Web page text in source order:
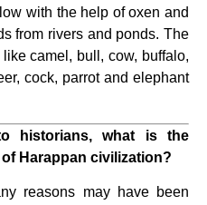
with the help of oxen and
from rivers and ponds. The
camel, bull, cow, buffalo,
cock, parrot and elephant
historians, what is the
Harappan civilization?
reasons may have been